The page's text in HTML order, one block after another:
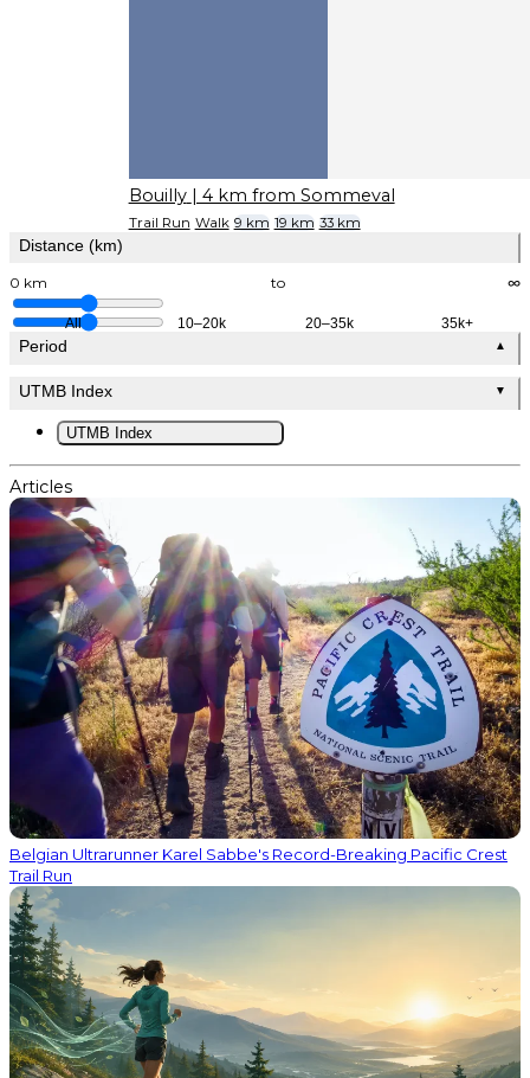
Bouilly | 4 km from Sommeval
Trail Run Walk 9 km 19 km 33 km
Distance (km)
0 km to ∞
All 10–20k 20–35k 35k+
Period ▲
UTMB Index ▼
UTMB Index
Articles
Belgian Ultrarunner Karel Sabbe's Record-Breaking Pacific Crest
Trail Run